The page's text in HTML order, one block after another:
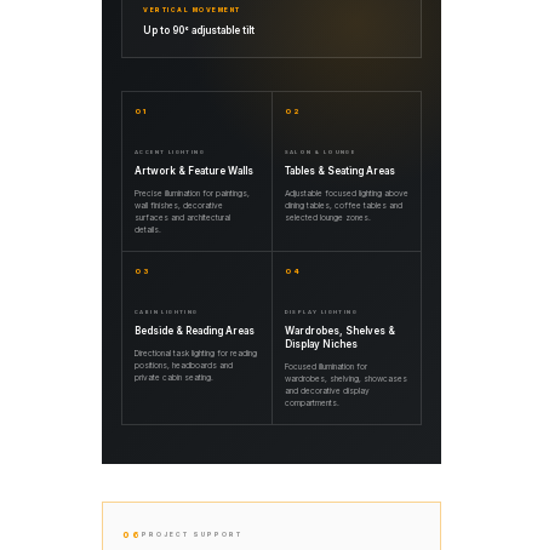
VERTICAL MOVEMENT
Up to 90° adjustable tilt
01
ACCENT LIGHTING
Artwork & Feature Walls
Precise illumination for paintings,
wall finishes, decorative
surfaces and architectural
details.
02
SALON & LOUNGE
Tables & Seating Areas
Adjustable focused lighting above
dining tables, coffee tables and
selected lounge zones.
03
CABIN LIGHTING
Bedside & Reading Areas
Directional task lighting for reading
positions, headboards and
private cabin seating.
04
DISPLAY LIGHTING
Wardrobes, Shelves &
Display Niches
Focused illumination for
wardrobes, shelving, showcases
and decorative display
compartments.
06 PROJECT SUPPORT